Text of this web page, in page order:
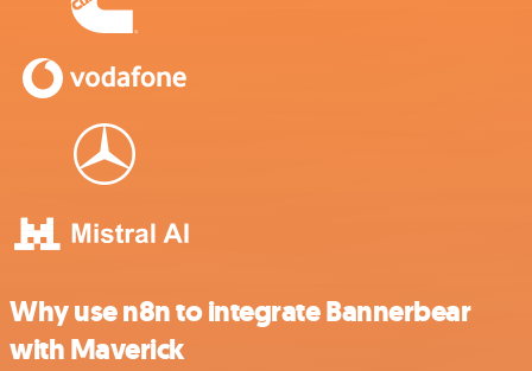
Why use n8n to integrate Bannerbear
with Maverick